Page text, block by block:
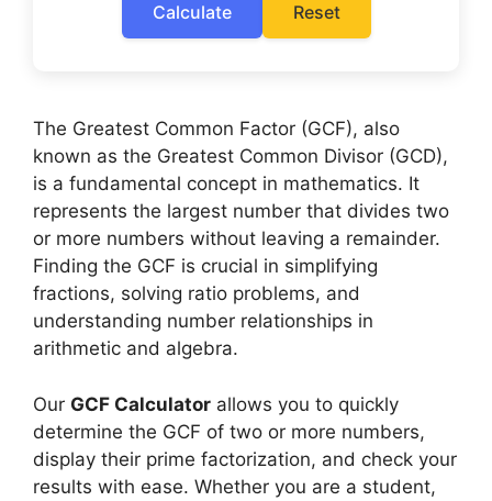
Calculate Reset
The Greatest Common Factor (GCF), also
known as the Greatest Common Divisor (GCD),
is a fundamental concept in mathematics. It
represents the largest number that divides two
or more numbers without leaving a remainder.
Finding the GCF is crucial in simplifying
fractions, solving ratio problems, and
understanding number relationships in
arithmetic and algebra.
Our GCF Calculator allows you to quickly
determine the GCF of two or more numbers,
display their prime factorization, and check your
results with ease. Whether you are a student,